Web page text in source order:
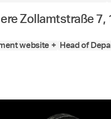
Zollamtstraße 7,
website +
Head of